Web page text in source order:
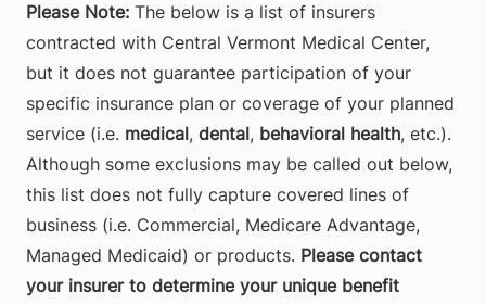
Please Note: The below is a list of insurers
contracted with Central Vermont Medical Center,
but it does not guarantee participation of your
specific insurance plan or coverage of your planned
service (i.e. medical, dental, behavioral health, etc.).
Although some exclusions may be called out below,
this list does not fully capture covered lines of
business (i.e. Commercial, Medicare Advantage,
Managed Medicaid) or products. Please contact
your insurer to determine your unique benefit